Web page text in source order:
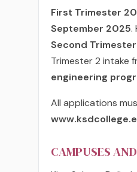
First Trimester
September 2025.
Second
Trimester 2 intake
engineering
All applications
CAMPUSES